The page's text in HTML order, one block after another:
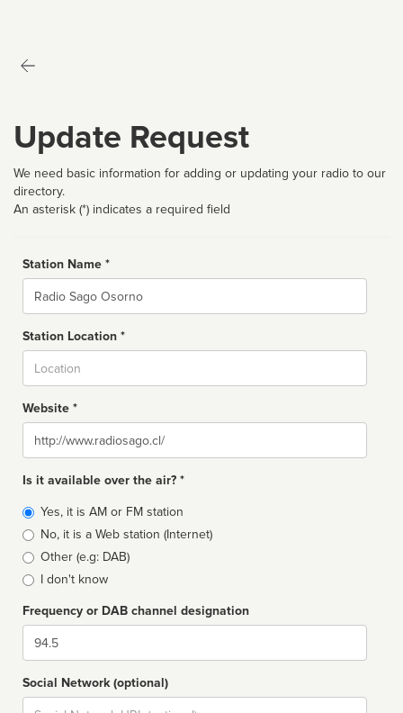
Update Request
We need basic information for adding or updating your radio to our
directory.
An asterisk (*) indicates a required field
Station Name *
Name
Station Location *
Website *
Website
Is it available over the air? *
Broadcast
type
Yes, it is AM or FM station
No, it is a Web station (Internet)
Other (e.g: DAB)
I don't know
Frequency or DAB channel designation
Dial
Social Network (optional)
Social